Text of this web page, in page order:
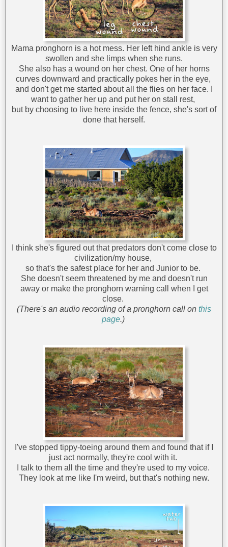
Mama pronghorn is a hot mess. Her left hind ankle is very
swollen and she limps when she runs.
She also has a wound on her chest. One of her horns
curves downward and practically pokes her in the eye,
and don't get me started about all the flies on her face. I
want to gather her up and put her on stall rest,
but by choosing to live here inside the fence, she's sort of
done that herself.
I think she's figured out that predators don't come close to
civilization/my house,
so that's the safest place for her and Junior to be.
She doesn't seem threatened by me and doesn't run
away or make the pronghorn warning call when I get
close.
(There's an audio recording of a pronghorn call on this
page.)
I've stopped tippy-toeing around them and found that if I
just act normally, they're cool with it.
I talk to them all the time and they're used to my voice.
They look at me like I'm weird, but that's nothing new.